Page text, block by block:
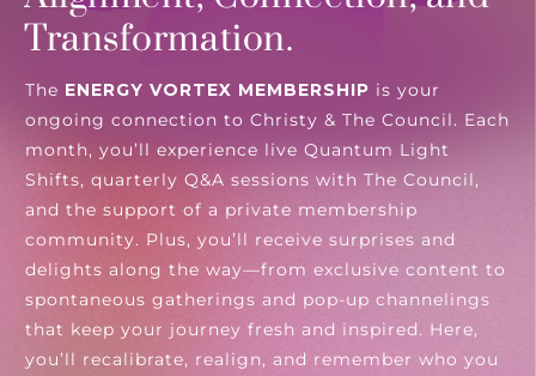
Transformation.
The ENERGY VORTEX MEMBERSHIP is your
ongoing connection to Christy & The Council. Each
month, you’ll experience live Quantum Light
Shifts, quarterly Q&A sessions with The Council,
and the support of a private membership
community. Plus, you’ll receive surprises and
delights along the way—from exclusive content to
spontaneous gatherings and pop-up channelings
that keep your journey fresh and inspired. Here,
you’ll recalibrate, realign, and remember who you